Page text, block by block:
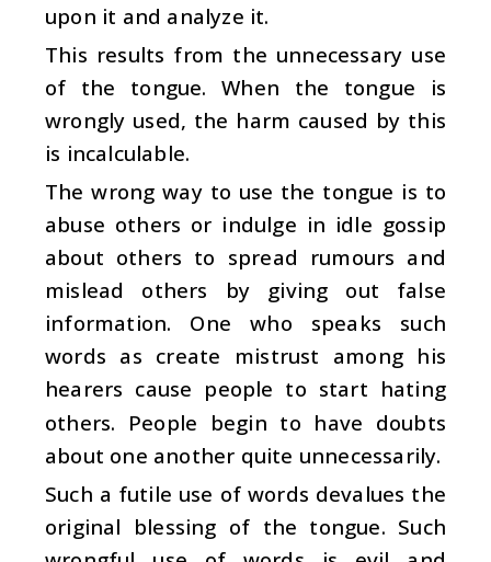
upon it and analyze it.
This results from the unnecessary use
of the tongue. When the tongue is
wrongly used, the harm caused by this
is incalculable.
The wrong way to use the tongue is to
abuse others or indulge in idle gossip
about others to spread rumours and
mislead others by giving out false
information. One who speaks such
words as create mistrust among his
hearers cause people to start hating
others. People begin to have doubts
about one another quite unnecessarily.
Such a futile use of words devalues the
original blessing of the tongue. Such